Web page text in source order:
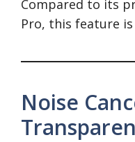
Compared to its
Pro, this feature
Noise